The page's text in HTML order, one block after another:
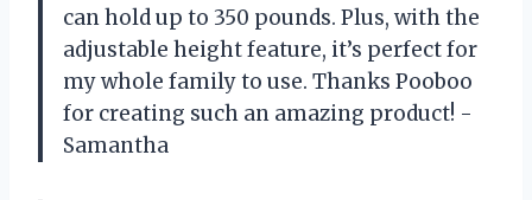
can hold up to 350 pounds. Plus, with the
adjustable height feature, it’s perfect for
my whole family to use. Thanks Pooboo
for creating such an amazing product! -
Samantha